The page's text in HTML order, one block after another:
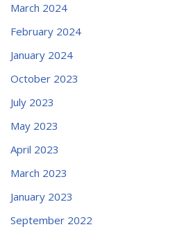
March 2024
February 2024
January 2024
October 2023
July 2023
May 2023
April 2023
March 2023
January 2023
September 2022